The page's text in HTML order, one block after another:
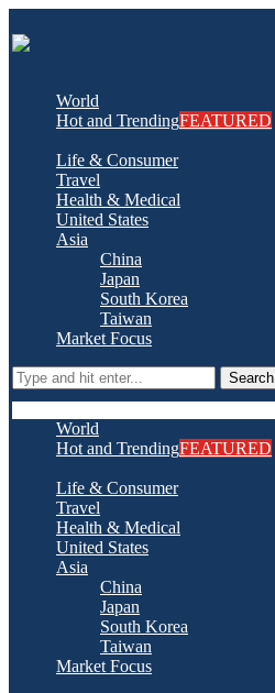
World
Hot and TrendingFEATURED
Life & Consumer
Travel
Health & Medical
United States
Asia
China
Japan
South Korea
Taiwan
Market Focus
Search
World
Hot and TrendingFEATURED
Life & Consumer
Travel
Health & Medical
United States
Asia
China
Japan
South Korea
Taiwan
Market Focus